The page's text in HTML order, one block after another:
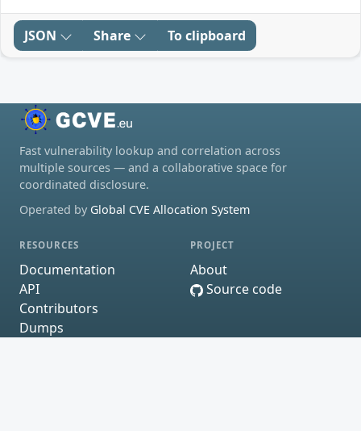
JSON Share To clipboard
Fast vulnerability lookup and correlation across
multiple sources — and a collaborative space for
coordinated disclosure.
Operated by Global CVE Allocation System
RESOURCES
Documentation
API
Contributors
Dumps
PROJECT
About
Source code